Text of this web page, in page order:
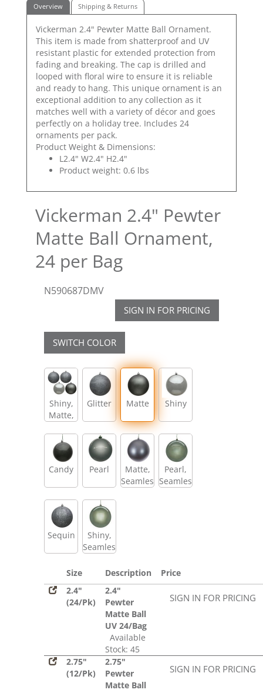
Overview Shipping & Returns
Vickerman 2.4" Pewter Matte Ball Ornament.
This item is made from shatterproof and UV
resistant plastic for extended protection from
fading and breaking. The cap is drilled and
looped with floral wire to ensure it is reliable
and ready to hang. This unique ornament is an
exceptional addition to any collection as it
matches well with a variety of décor and goes
perfectly on a holiday tree. Includes 24
ornaments per pack.
Product Weight & Dimensions:
L2.4" W2.4" H2.4"
Product weight: 0.6 lbs
Vickerman 2.4" Pewter
Matte Ball Ornament,
24 per Bag
N590687DMV
SIGN IN FOR PRICING
SWITCH COLOR
Shiny,
Matte,
Sequin
Glitter Matte Shiny
Candy Pearl
Matte,
Seamless
Pearl,
Seamless
Sequin
Shiny,
Seamless
Size Description
Price
2.4"
(24/Pk)
2.4"
Pewter
Matte Ball
UV 24/Bag
Available
Stock: 45
SIGN IN FOR PRICING
2.75"
(12/Pk)
2.75"
Pewter
Matte Ball
SIGN IN FOR PRICING